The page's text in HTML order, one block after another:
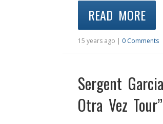
READ MORE
15 years ago | 0 Comments
Sergent
Otra Vez Tour”